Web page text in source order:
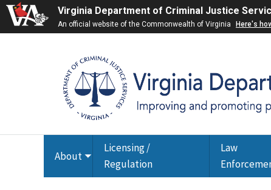
Virginia Department of Criminal Justice
An official website of the Commonwealth of Virginia Here's
About Toggle
submenu
Licensing /
Regulation
Law